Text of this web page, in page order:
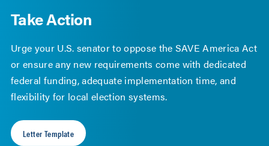
Take Action
Urge your U.S. senator to oppose the SAVE America Act
or ensure any new requirements come with dedicated
federal funding, adequate implementation time, and
flexibility for local election systems.
Letter Template